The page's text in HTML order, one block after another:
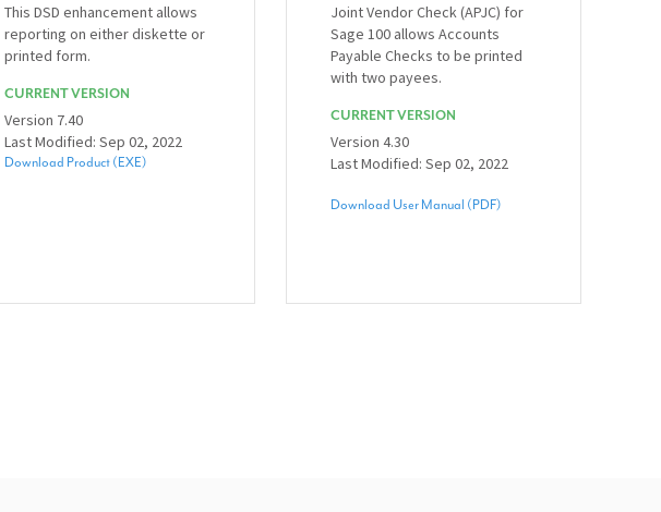
This DSD enhancement allows
reporting on either diskette or
printed form.
CURRENT VERSION
Version 7.40
Last Modified: Sep 02, 2022
Download Product (EXE)
Joint Vendor Check (APJC) for
Sage 100 allows Accounts
Payable Checks to be printed
with two payees.
CURRENT VERSION
Version 4.30
Last Modified: Sep 02, 2022
Download User Manual (PDF)